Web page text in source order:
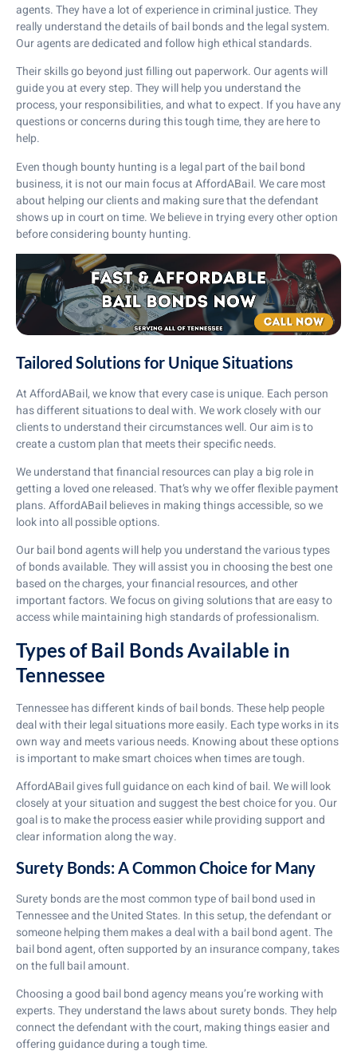
agents. They have a lot of experience in criminal justice. They
really understand the details of bail bonds and the legal system.
Our agents are dedicated and follow high ethical standards.
Their skills go beyond just filling out paperwork. Our agents will
guide you at every step. They will help you understand the
process, your responsibilities, and what to expect. If you have any
questions or concerns during this tough time, they are here to
help.
Even though bounty hunting is a legal part of the bail bond
business, it is not our main focus at AffordABail. We care most
about helping our clients and making sure that the defendant
shows up in court on time. We believe in trying every other option
before considering bounty hunting.
Tailored Solutions for Unique Situations
At AffordABail, we know that every case is unique. Each person
has different situations to deal with. We work closely with our
clients to understand their circumstances well. Our aim is to
create a custom plan that meets their specific needs.
We understand that financial resources can play a big role in
getting a loved one released. That’s why we offer flexible payment
plans. AffordABail believes in making things accessible, so we
look into all possible options.
Our bail bond agents will help you understand the various types
of bonds available. They will assist you in choosing the best one
based on the charges, your financial resources, and other
important factors. We focus on giving solutions that are easy to
access while maintaining high standards of professionalism.
Types of Bail Bonds Available in
Tennessee
Tennessee has different kinds of bail bonds. These help people
deal with their legal situations more easily. Each type works in its
own way and meets various needs. Knowing about these options
is important to make smart choices when times are tough.
AffordABail gives full guidance on each kind of bail. We will look
closely at your situation and suggest the best choice for you. Our
goal is to make the process easier while providing support and
clear information along the way.
Surety Bonds: A Common Choice for Many
Surety bonds are the most common type of bail bond used in
Tennessee and the United States. In this setup, the defendant or
someone helping them makes a deal with a bail bond agent. The
bail bond agent, often supported by an insurance company, takes
on the full bail amount.
Choosing a good bail bond agency means you’re working with
experts. They understand the laws about surety bonds. They help
connect the defendant with the court, making things easier and
offering guidance during a tough time.